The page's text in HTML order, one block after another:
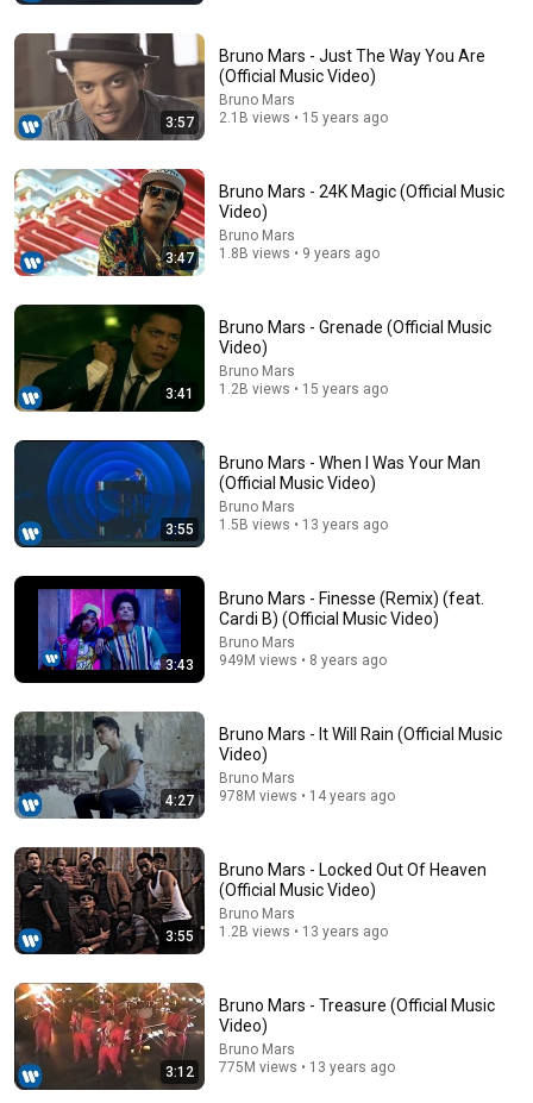
Uber Eats @ 7/31/2026–8/1 @ A Delivery Driver
Braving the Heatwave to Complete Quests in Chiba
Pr...
クエストに縛られ隊 2.8K views
New
Auto-dubbed
Lady Gaga, Bruno Mars - Die With A Smile (Official
Music Video)
Lady Gaga • 1.7B views
BIRDS OF A FEATHER - Billie Eilish (Lyrics) Selena
Gomez, The Walters,... MIX
Music Hunter
New 2.3K views
3:57
Bruno Mars - Just The Way You Are
(Official Music Video)
Bruno Mars
2.1B views • 15 years ago
3:47
Bruno Mars - 24K Magic (Official Music
Video)
Bruno Mars
1.8B views • 9 years ago
3:41
Bruno Mars - Grenade (Official Music
Video)
Bruno Mars
1.2B views • 15 years ago
3:55
Bruno Mars - When I Was Your Man
(Official Music Video)
Bruno Mars
1.5B views • 13 years ago
3:43
Bruno Mars - Finesse (Remix) (feat.
Cardi B) (Official Music Video)
Bruno Mars
949M views • 8 years ago
4:27
Bruno Mars - It Will Rain (Official Music
Video)
Bruno Mars
978M views • 14 years ago
3:55
Bruno Mars - Locked Out Of Heaven
(Official Music Video)
Bruno Mars
1.2B views • 13 years ago
3:12
Bruno Mars - Treasure (Official Music
Video)
Bruno Mars
775M views • 13 years ago